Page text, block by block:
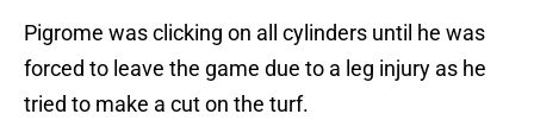
Pigrome was clicking on all cylinders until he was
forced to leave the game due to a leg injury as he
tried to make a cut on the turf.